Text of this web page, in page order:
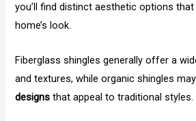
you’ll find distinct aesthetic options
home’s look.
Fiberglass shingles generally offer a
and textures, while organic shingles
designs that appeal to traditional styles.